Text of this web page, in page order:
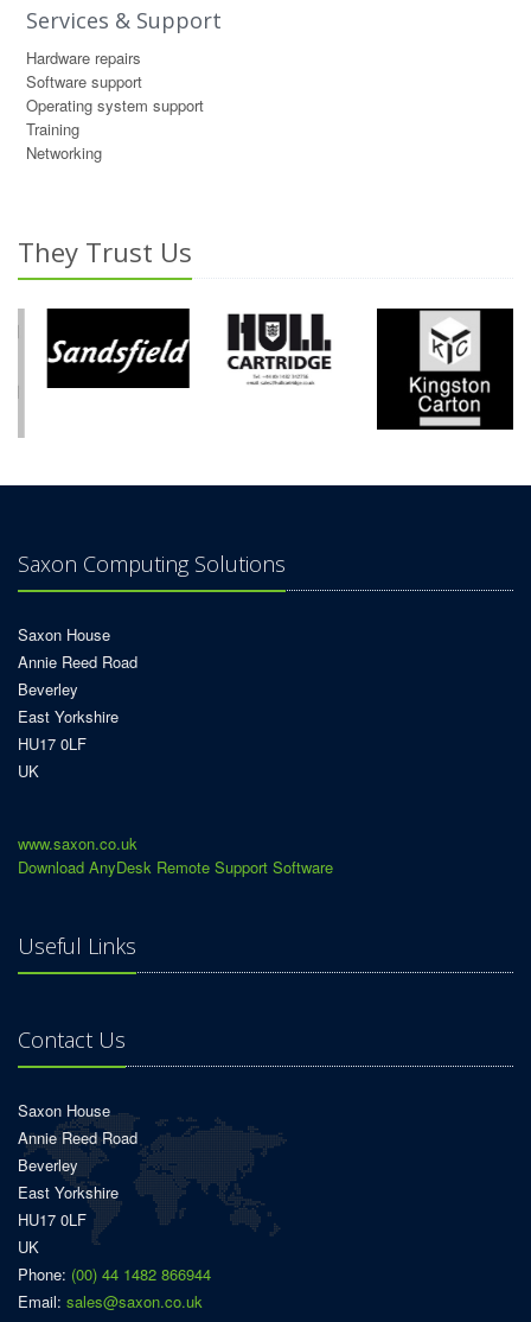
Services & Support
Hardware repairs
Software support
Operating system support
Training
Networking
They Trust Us
Saxon Computing Solutions
Saxon House
Annie Reed Road
Beverley
East Yorkshire
HU17 0LF
UK
www.saxon.co.uk
Download AnyDesk Remote Support Software
Useful Links
Contact Us
Saxon House
Annie Reed Road
Beverley
East Yorkshire
HU17 0LF
UK
Phone: (00) 44 1482 866944
Email: sales@saxon.co.uk